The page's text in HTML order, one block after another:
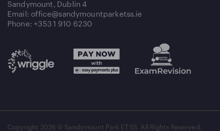
Sandymount, Dublin 4
Email: office@sandymountparketss.ie
Phone: +353 1 910 6230
Copyright 2026 © Sandymount Park ETSS. All Rights Reserved.